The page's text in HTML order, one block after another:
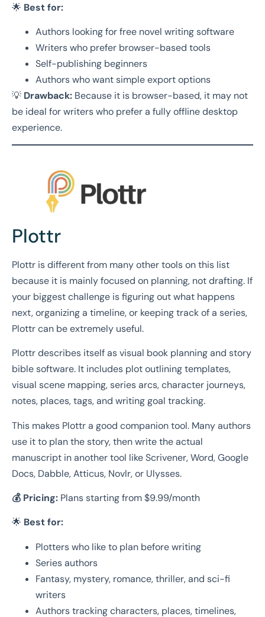
🌟 Best for:
Authors looking for free novel writing software
Writers who prefer browser-based tools
Self-publishing beginners
Authors who want simple export options
💡 Drawback: Because it is browser-based, it may not
be ideal for writers who prefer a fully offline desktop
experience.
Plottr
Plottr is different from many other tools on this list
because it is mainly focused on planning, not drafting. If
your biggest challenge is figuring out what happens
next, organizing a timeline, or keeping track of a series,
Plottr can be extremely useful.
Plottr describes itself as visual book planning and story
bible software. It includes plot outlining templates,
visual scene mapping, series arcs, character journeys,
notes, places, tags, and writing goal tracking.
This makes Plottr a good companion tool. Many authors
use it to plan the story, then write the actual
manuscript in another tool like Scrivener, Word, Google
Docs, Dabble, Atticus, Novlr, or Ulysses.
💰 Pricing: Plans starting from $9.99/month
🌟 Best for:
Plotters who like to plan before writing
Series authors
Fantasy, mystery, romance, thriller, and sci-fi
writers
Authors tracking characters, places, timelines,